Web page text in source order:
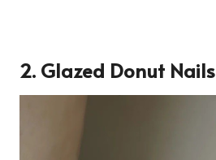
2. Glazed Donut Nails